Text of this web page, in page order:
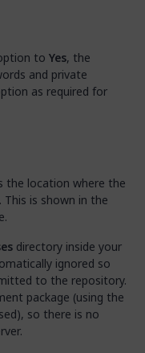
to Yes, the
and private
as required for
the location where the
This is shown in the
directory inside your
ignored so
to the repository.
package (using the
so there is no